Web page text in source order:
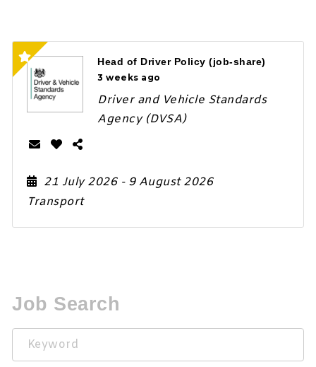
Head of Driver Policy (job-share)
3 weeks ago
Driver and Vehicle Standards
Agency (DVSA)
21 July 2026 - 9 August 2026
Transport
Job Search
Keyword